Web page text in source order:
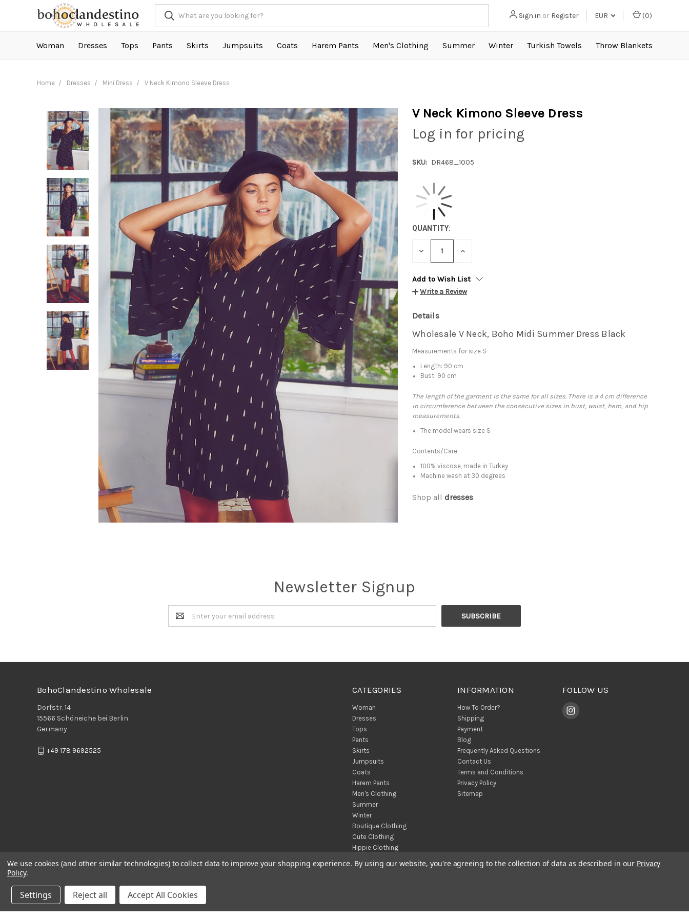
Sign in or Register EUR (0)
Woman Dresses Tops Pants Skirts Jumpsuits Coats Harem Pants Men's Clothing Summer Winter Turkish Towels Throw Blankets
Home Dresses Mini Dress V Neck Kimono Sleeve Dress
V Neck Kimono Sleeve Dress
Log in for pricing
SKU: DR468_1005
QUANTITY:
DECREASE INCREASE
Add to Wish List
Write a Review
Details
Wholesale V Neck, Boho Midi Summer Dress Black
Measurements for size S
Length: 90 cm
Bust: 90 cm
The length of the garment is the same for all sizes. There is a 4 cm difference
in circumference between the consecutive sizes in bust, waist, hem, and hip
measurements.
The model wears size S
Contents/Care
100% viscose, made in Turkey
Machine wash at 30 degrees
Shop all dresses
Newsletter Signup
Email
Address
CATEGORIES
Woman
Dresses
Tops
Pants
Skirts
Jumpsuits
Coats
Harem Pants
Men's Clothing
Summer
Winter
Boutique Clothing
Cute Clothing
Hippie Clothing
Throw Blankets
INFORMATION
How To Order?
Shipping
Payment
Blog
Frequently Asked Questions
Contact Us
Terms and Conditions
Privacy Policy
Sitemap
FOLLOW US
BohoClandestino Wholesale
Dorfstr. 14
15566 Schöneiche bei Berlin
Germany
+49 178 9692525
We use cookies (and other similar technologies) to collect data to improve your shopping experience. By using our website, you're agreeing to the collection of data as described in our Privacy
Policy.
Settings Reject all Accept All Cookies